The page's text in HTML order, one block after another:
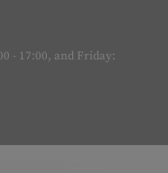
- 17:00, and Friday: